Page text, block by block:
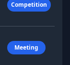
Competition
Meeting